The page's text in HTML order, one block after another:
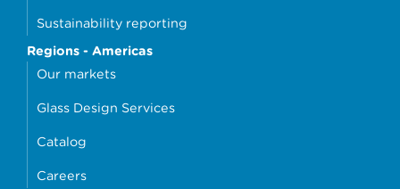
Sustainability reporting
Regions - Americas
Our markets
Glass Design Services
Catalog
Careers